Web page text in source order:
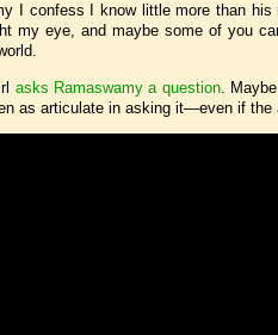
I confess I know little more than
my eye, and maybe some of you
asks Ramaswamy a question.
as articulate in asking it—even if the